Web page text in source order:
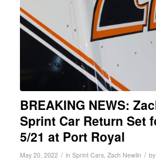
BREAKING NEWS:
Sprint Car Return Set
5/21 at Port Royal
May 20, 2022 / in Sprint Cars, Zach Newlin / by